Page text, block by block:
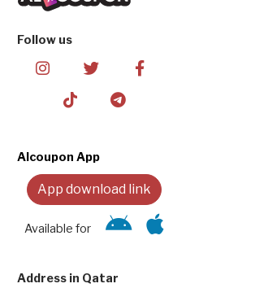
Follow us
Alcoupon App
App download link
Available for
Address in Qatar